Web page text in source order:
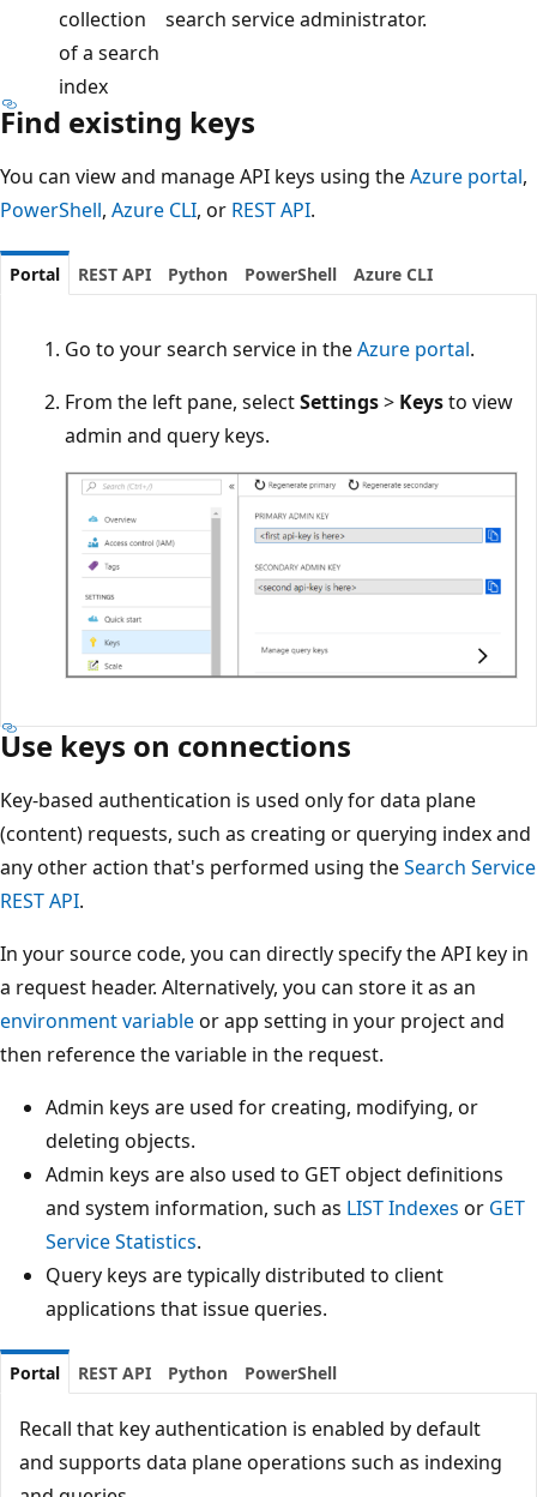
collection
of a search
index
search service administrator.
Find existing keys
You can view and manage API keys using theAzure portal,
PowerShell, Azure CLI, or REST API.
Portal REST API Python PowerShell Azure CLI
Go to your search service in theAzure portal.
From the left pane, selectSettings> Keysto view
admin and query keys.
Use keys on connections
Key-based authentication is used only for data plane
(content) requests, such as creating or querying index and
any other action that's performed using theSearch Service
REST API.
In your source code, you can directly specify the API key in
a request header. Alternatively, you can store it as an
environment variableor app setting in your project and
then reference the variable in the request.
Admin keys are used for creating, modifying, or
deleting objects.
Admin keys are also used to GET object definitions
and system information, such as LIST Indexes or GET
Service Statistics.
Query keys are typically distributed to client
applications that issue queries.
Portal REST API Python PowerShell
Recall that key authentication is enabled by default
and supports data plane operations such as indexing